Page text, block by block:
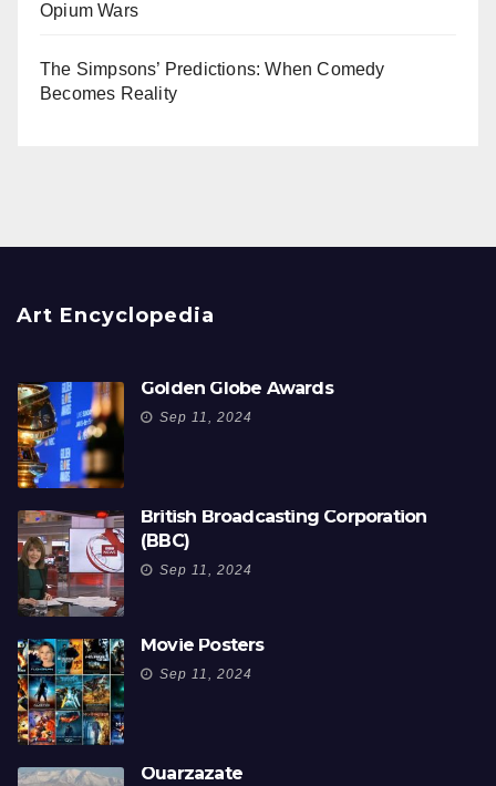
Opium Wars
The Simpsons’ Predictions: When Comedy
Becomes Reality
Art Encyclopedia
Golden Globe Awards
Sep 11, 2024
British Broadcasting Corporation
(BBC)
Sep 11, 2024
Movie Posters
Sep 11, 2024
Ouarzazate